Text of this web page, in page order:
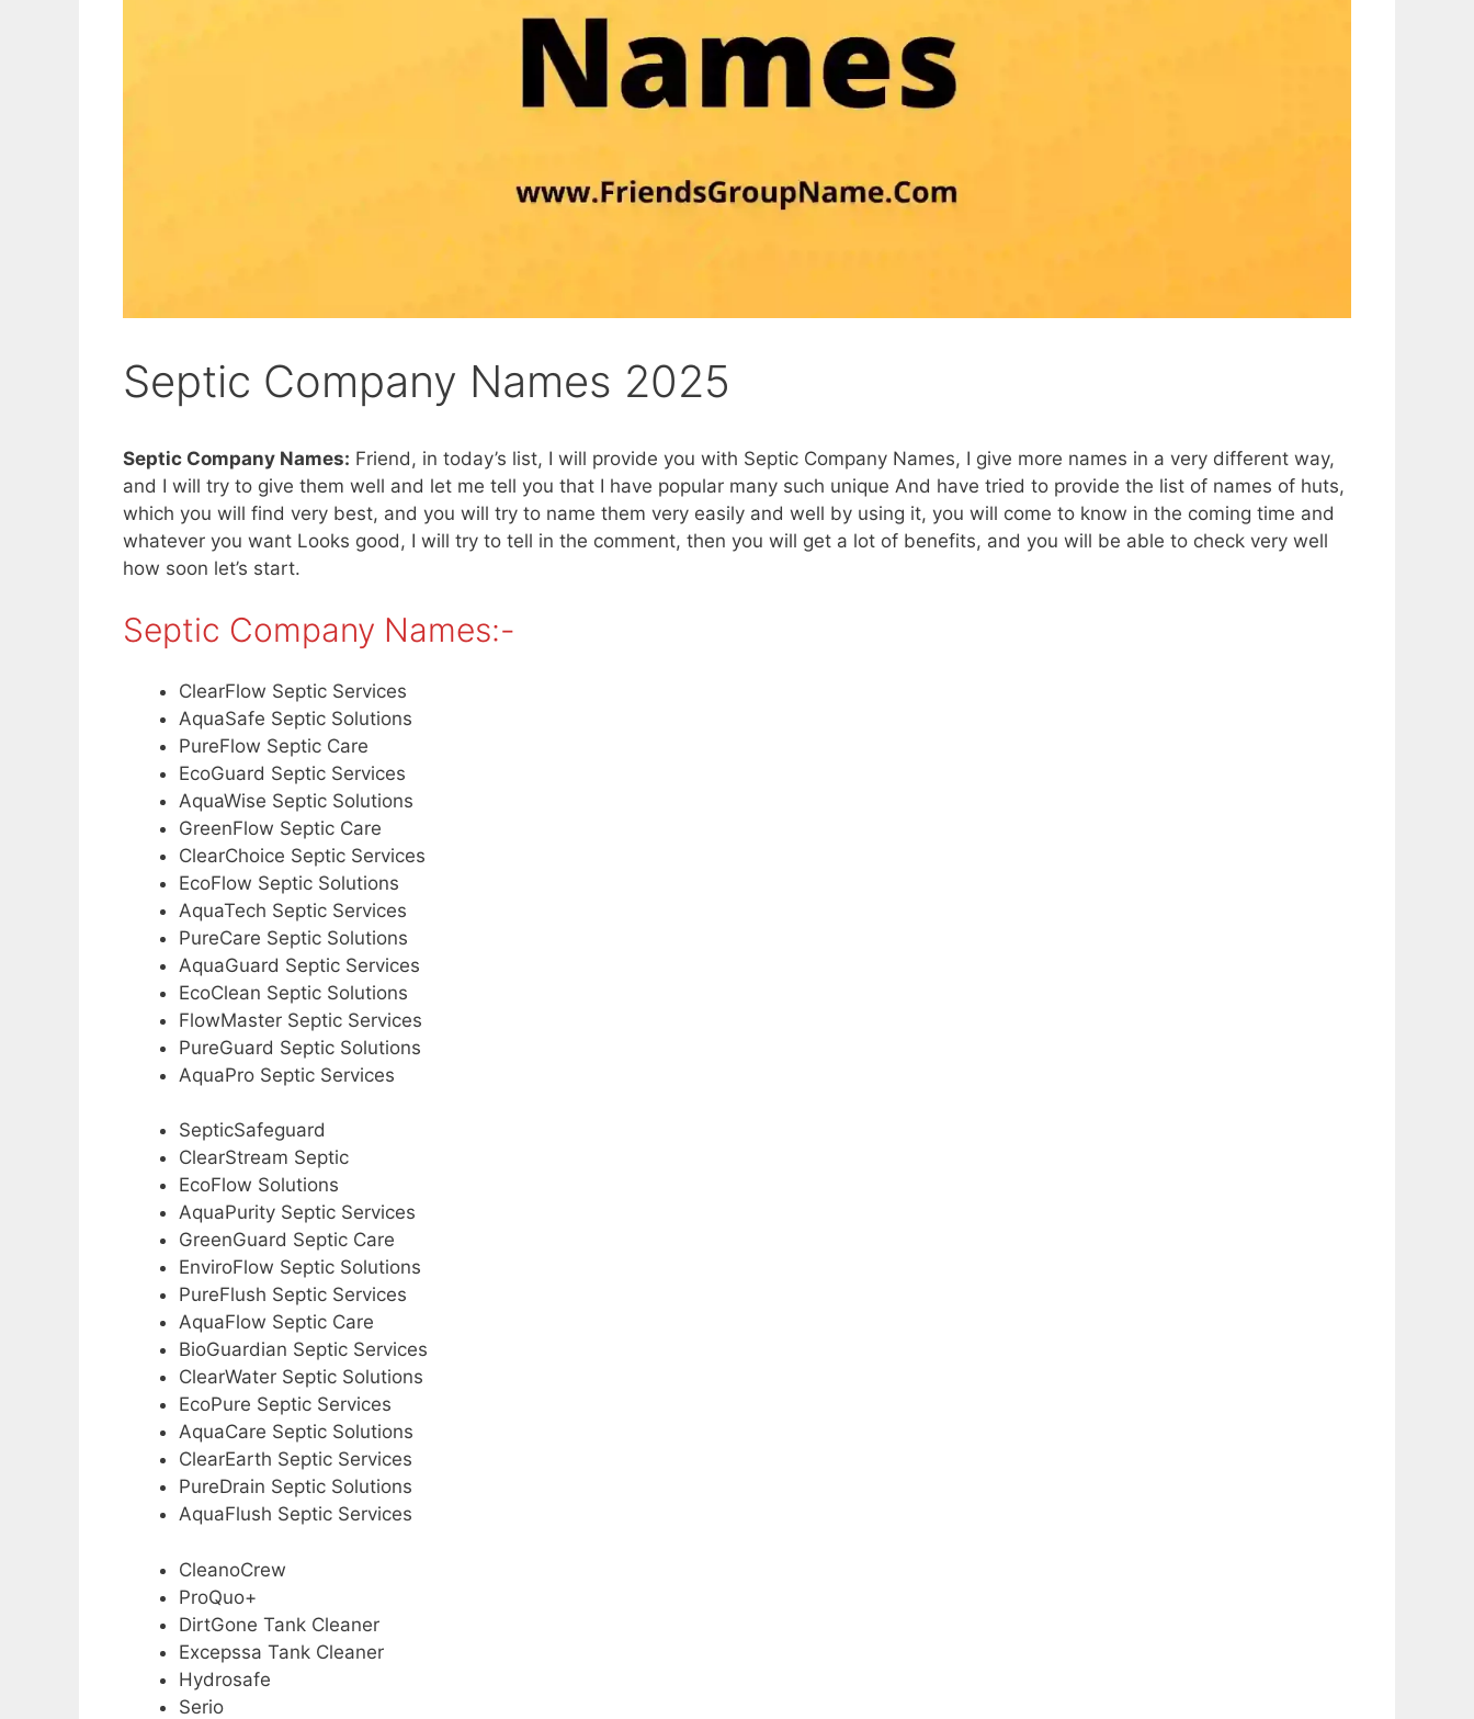
Septic Company Names 2025
Septic Company Names: Friend, in today’s list, I will provide you with Septic Company Names, I give more names in a very different way,
and I will try to give them well and let me tell you that I have popular many such unique And have tried to provide the list of names of huts,
which you will find very best, and you will try to name them very easily and well by using it, you will come to know in the coming time and
whatever you want Looks good, I will try to tell in the comment, then you will get a lot of benefits, and you will be able to check very well
how soon let’s start.
Septic Company Names:-
ClearFlow Septic Services
AquaSafe Septic Solutions
PureFlow Septic Care
EcoGuard Septic Services
AquaWise Septic Solutions
GreenFlow Septic Care
ClearChoice Septic Services
EcoFlow Septic Solutions
AquaTech Septic Services
PureCare Septic Solutions
AquaGuard Septic Services
EcoClean Septic Solutions
FlowMaster Septic Services
PureGuard Septic Solutions
AquaPro Septic Services
SepticSafeguard
ClearStream Septic
EcoFlow Solutions
AquaPurity Septic Services
GreenGuard Septic Care
EnviroFlow Septic Solutions
PureFlush Septic Services
AquaFlow Septic Care
BioGuardian Septic Services
ClearWater Septic Solutions
EcoPure Septic Services
AquaCare Septic Solutions
ClearEarth Septic Services
PureDrain Septic Solutions
AquaFlush Septic Services
CleanoCrew
ProQuo+
DirtGone Tank Cleaner
Excepssa Tank Cleaner
Hydrosafe
Serio